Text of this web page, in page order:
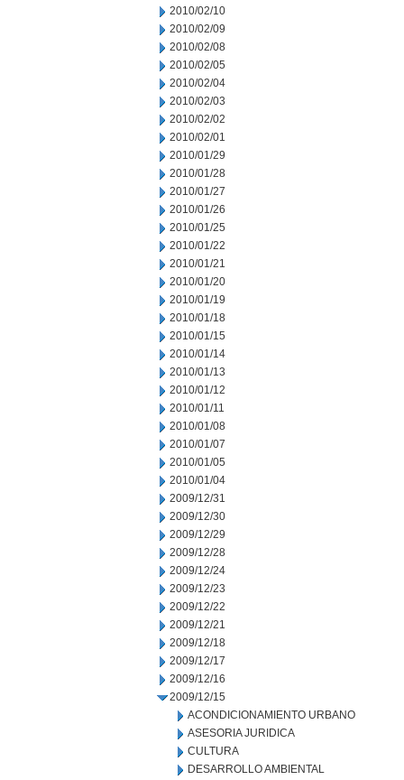
2010/02/10
2010/02/09
2010/02/08
2010/02/05
2010/02/04
2010/02/03
2010/02/02
2010/02/01
2010/01/29
2010/01/28
2010/01/27
2010/01/26
2010/01/25
2010/01/22
2010/01/21
2010/01/20
2010/01/19
2010/01/18
2010/01/15
2010/01/14
2010/01/13
2010/01/12
2010/01/11
2010/01/08
2010/01/07
2010/01/05
2010/01/04
2009/12/31
2009/12/30
2009/12/29
2009/12/28
2009/12/24
2009/12/23
2009/12/22
2009/12/21
2009/12/18
2009/12/17
2009/12/16
2009/12/15
ACONDICIONAMIENTO URBANO
ASESORIA JURIDICA
CULTURA
DESARROLLO AMBIENTAL